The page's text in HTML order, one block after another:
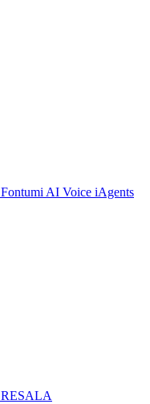
Fontumi AI Voice iAgents
RESALA